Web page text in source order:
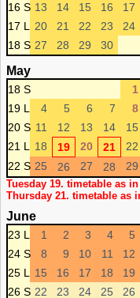
16 S 13 14 15 16 17
17 L
20 21 22 23 24
18 S 27 28 29 30
May
18 S 1
19 L
4 5 6 7 8
20 S 11 12 13 14 15
21 L
18 19 20 21 22
22 S 25 26 27 28 29
Tuesday 19. timetable as
Thursday 21. timetable as
June
23 L 1 2 3 4 5
24 S
8 9 10 11 12
25 L
15 16 17 18 19
26 S 22 23 24 25 26